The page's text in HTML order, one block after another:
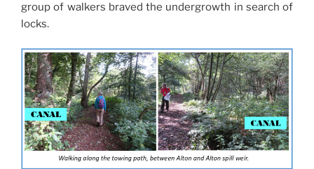
group of walkers braved the undergrowth in search of
locks.